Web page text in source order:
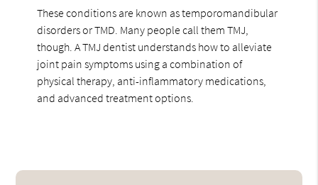
These conditions are known as temporomandibular
disorders or TMD. Many people call them TMJ,
though. A TMJ dentist understands how to alleviate
joint pain symptoms using a combination of
physical therapy, anti-inflammatory medications,
and advanced treatment options.